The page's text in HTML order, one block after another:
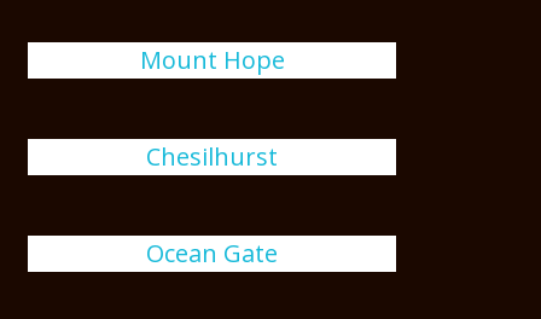
Mount Hope
Chesilhurst
Ocean Gate